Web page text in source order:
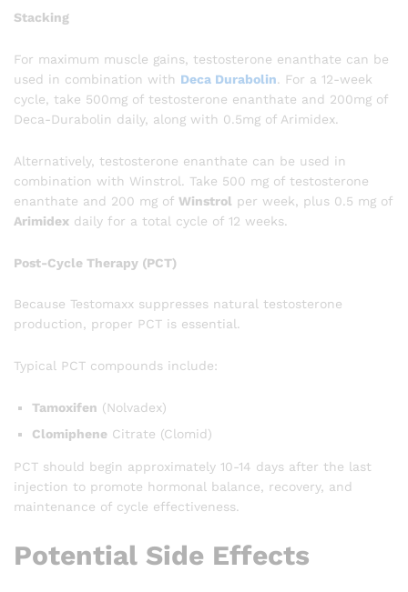
Stacking
For maximum muscle gains, testosterone enanthate can be
used in combination with Deca Durabolin. For a 12-week
cycle, take 500mg of testosterone enanthate and 200mg of
Deca-Durabolin daily, along with 0.5mg of Arimidex.
Alternatively, testosterone enanthate can be used in
combination with Winstrol. Take 500 mg of testosterone
enanthate and 200 mg of Winstrol per week, plus 0.5 mg of
Arimidex daily for a total cycle of 12 weeks.
Post-Cycle Therapy (PCT)
Because Testomaxx suppresses natural testosterone
production, proper PCT is essential.
Typical PCT compounds include:
Tamoxifen (Nolvadex)
Clomiphene Citrate (Clomid)
PCT should begin approximately 10-14 days after the last
injection to promote hormonal balance, recovery, and
maintenance of cycle effectiveness.
Potential Side Effects